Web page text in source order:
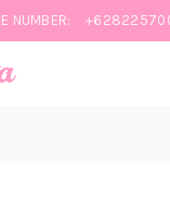
NUMBER: